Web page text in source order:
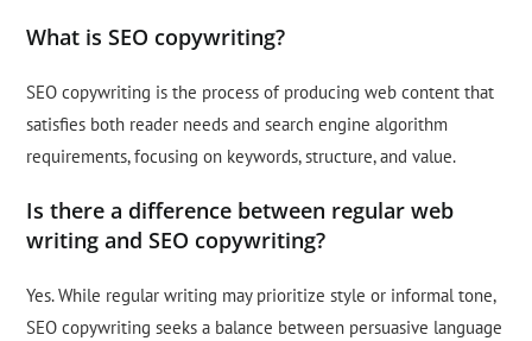
What is SEO copywriting?
SEO copywriting is the process of producing web content that
satisfies both reader needs and search engine algorithm
requirements, focusing on keywords, structure, and value.
Is there a difference between regular web
writing and SEO copywriting?
Yes. While regular writing may prioritize style or informal tone,
SEO copywriting seeks a balance between persuasive language